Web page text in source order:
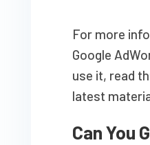
For more
Google
use it, read
latest
Can You